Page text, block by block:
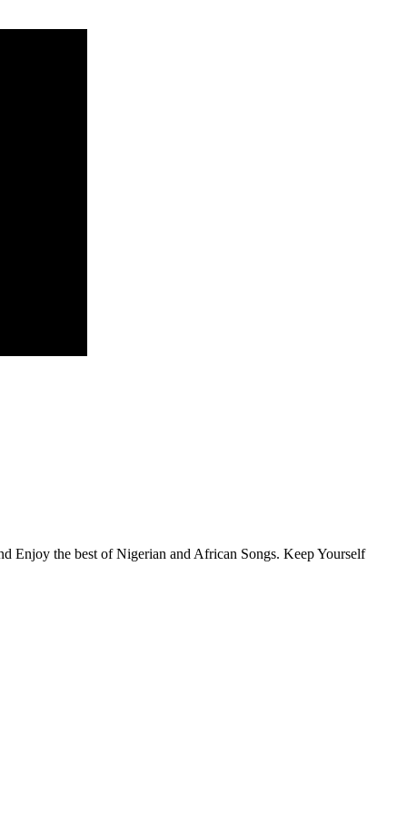
Enjoy the best of Nigerian and African Songs. Keep Yourself